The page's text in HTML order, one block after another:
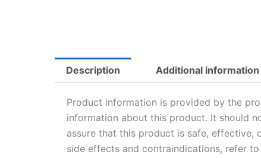
Description Additional information
Product information is provided by the
information about this product. It should
assure that this product is safe,
side effects and contraindications, refer